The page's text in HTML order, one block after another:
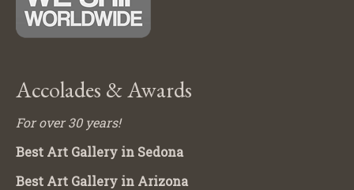
Accolades & Awards
For over 30 years!
Best Art Gallery in Sedona
Best Art Gallery in Arizona